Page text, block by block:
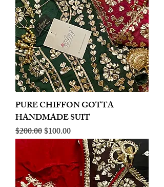
PURE CHIFFON GOTTA
HANDMADE SUIT
Regular Price
$200.00Sale Price
$100.00